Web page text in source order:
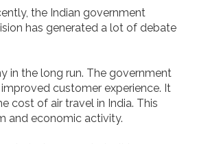
the Indian government
has generated a lot of debate
in the long run. The government
customer experience. It
cost of air travel in India. This
and economic activity.